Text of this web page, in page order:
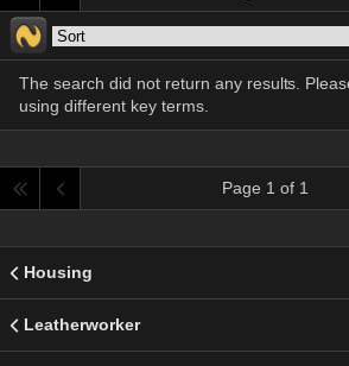
The search did not return any results.
using different key terms.
Page 1 of 1
Housing
Leatherworker